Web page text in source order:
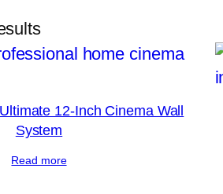
12-Inch Cinema Wall
System
Read more